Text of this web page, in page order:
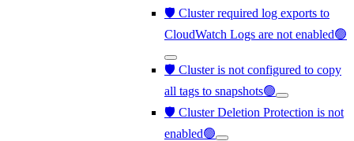
🛡️ Cluster required log exports to
CloudWatch Logs are not enabled🟢
🛡️ Cluster is not configured to copy
all tags to snapshots🟢
🛡️ Cluster Deletion Protection is not
enabled🟢